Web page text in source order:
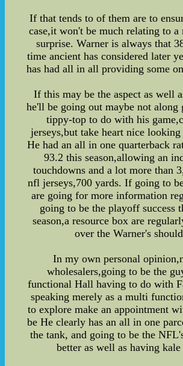
If that tends to of them are to
case,it won't be much relating to
surprise. Warner is always that
time ancient has considered later
has had all in all providing some
If this may be the aspect as well
he'll be going out maybe not along
tippy-top to do with his
jerseys,but take heart nice
He had an all in one quarterback
93.2 this season,allowing an
touchdowns and a lot more than
nfl jerseys,700 yards. If going to
are going for more information
going to be the playoff success
season,a resource box are
over the Warner's
In my own personal
wholesalers,going to be the
functional Hall having to do with
speaking merely as a multi
to explore make an appointment
be He clearly has an all in one
the tank, and going to be the
better as well as having kale